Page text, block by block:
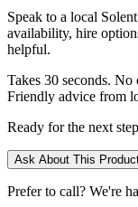
Speak to a local
availability, hire
helpful.
Takes 30 seconds.
Friendly advice from
Ready for the next
Ask About This
Prefer to call? We're